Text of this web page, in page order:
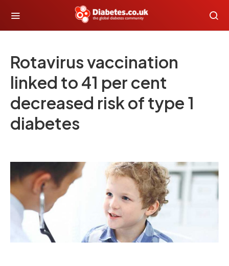
Rotavirus vaccination
linked to 41 per cent
decreased risk of type 1
diabetes